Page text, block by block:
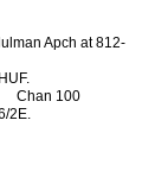
Apch at 812-
Chan 100
2E.